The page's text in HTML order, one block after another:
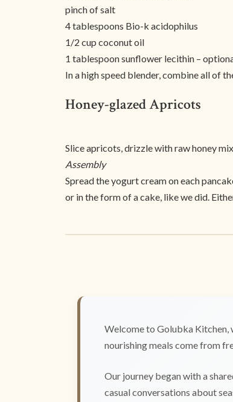
pinch of salt
4 tablespoons Bio-k acidophilus
1/2 cup coconut oil
1 tablespoon sunflower lecithin –
In a high speed blender, combine all of
Honey-glazed Apricots
Slice apricots, drizzle with raw honey
Assembly
Spread the yogurt cream on each
or in the form of a cake, like we did.
Welcome to Golubka Kitchen,
nourishing meals come from
Our journey began with a
casual conversations about